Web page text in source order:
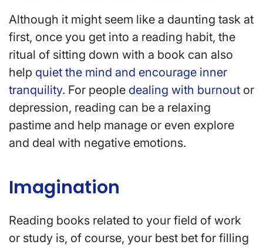
Although it might seem like a daunting task at
first, once you get into a reading habit, the
ritual of sitting down with a book can also
help quiet the mind and encourage inner
tranquility. For people dealing with burnout or
depression, reading can be a relaxing
pastime and help manage or even explore
and deal with negative emotions.
Imagination
Reading books related to your field of work
or study is, of course, your best bet for filling